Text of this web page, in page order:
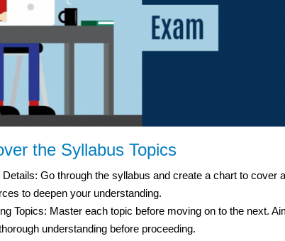
the Syllabus Topics
Go through the syllabus and create a chart to cover
to deepen your understanding.
Topics: Master each topic before moving on to the next.
understanding before proceeding.